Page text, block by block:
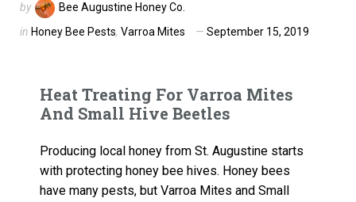
by
Bee Augustine Honey Co.
in Honey Bee Pests, Varroa Mites September 15, 2019
Heat Treating For Varroa Mites
And Small Hive Beetles
Producing local honey from St. Augustine starts
with protecting honey bee hives. Honey bees
have many pests, but Varroa Mites and Small